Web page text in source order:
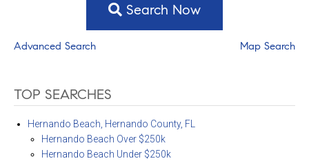
Search Now
Advanced Search Map Search
TOP SEARCHES
Hernando Beach, Hernando County, FL
Hernando Beach Over $250k
Hernando Beach Under $250k